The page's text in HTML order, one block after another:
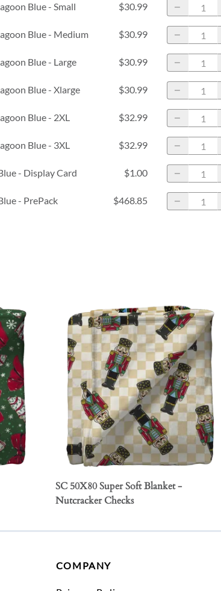
Blue - Small $30.99
Blue - Medium $30.99
Blue - Large $30.99
Blue - Xlarge $30.99
Blue - 2XL $32.99
Blue - 3XL $32.99
- Display Card $1.00
- PrePack $468.85
SC 50X80 Super Soft Blanket -
Nutcracker Checks
COMPANY